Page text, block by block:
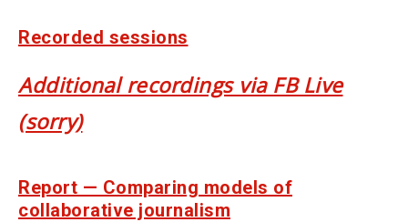
Recorded sessions
Additional recordings via FB Live
(sorry)
Report — Comparing models of
collaborative journalism